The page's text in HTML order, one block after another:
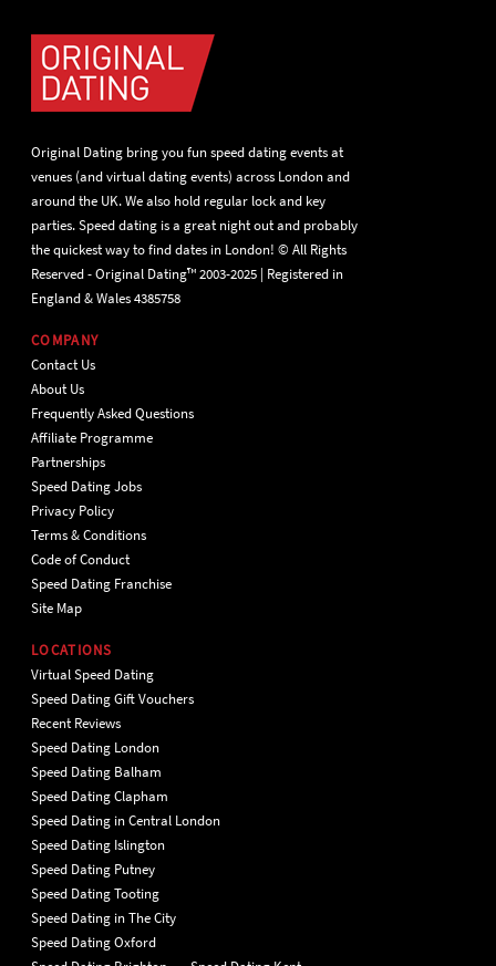
Original Dating bring you fun speed dating events at
venues (and virtual dating events) across London and
around the UK. We also hold regular lock and key
parties. Speed dating is a great night out and probably
the quickest way to find dates in London! © All Rights
Reserved - Original Dating™ 2003-2025 | Registered in
England & Wales 4385758
COMPANY
Contact Us
About Us
Frequently Asked Questions
Affiliate Programme
Partnerships
Speed Dating Jobs
Privacy Policy
Terms & Conditions
Code of Conduct
Speed Dating Franchise
Site Map
LOCATIONS
Virtual Speed Dating
Speed Dating Gift Vouchers
Recent Reviews
Speed Dating London
Speed Dating Balham
Speed Dating Clapham
Speed Dating in Central London
Speed Dating Islington
Speed Dating Putney
Speed Dating Tooting
Speed Dating in The City
Speed Dating Oxford